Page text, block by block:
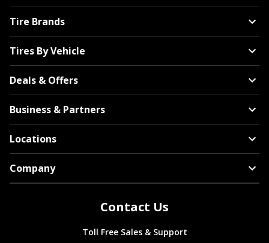
Tire Brands
Tires By Vehicle
Deals & Offers
Business & Partners
Locations
Company
Contact Us
Toll Free Sales & Support